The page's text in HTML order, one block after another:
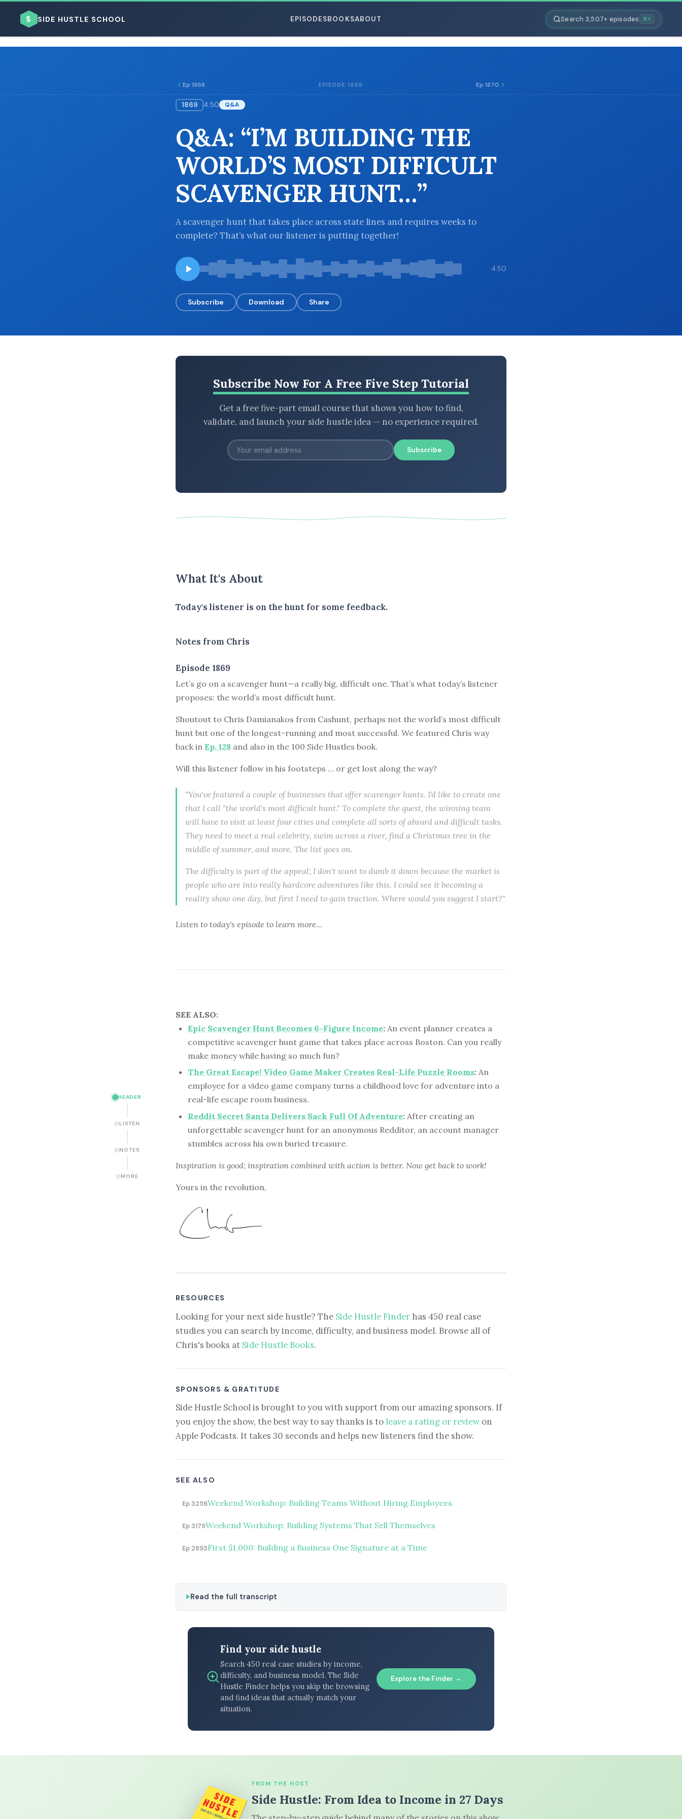
$ SIDE HUSTLE SCHOOL EPISODESBOOKSABOUT Search 3,507+ episodes ⌘K
HEADER
LISTEN
NOTES
MORE
Ep 1868 EPISODE 1869 Ep 1870
1869 4:50 Q&A
Q&A: “I’M BUILDING THE
WORLD’S MOST DIFFICULT
SCAVENGER HUNT…”
A scavenger hunt that takes place across state lines and requires weeks to
complete? That’s what our listener is putting together!
4:50
Subscribe Download Share
Subscribe Now For A Free Five Step Tutorial
Get a free five-part email course that shows you how to find,
validate, and launch your side hustle idea — no experience required.
Subscribe
What It's About
Today's listener is on the hunt for some feedback.
Notes from Chris
Episode 1869
Let’s go on a scavenger hunt—a really big, difficult one. That’s what today’s listener
proposes: the world’s most difficult hunt.
Shoutout to Chris Damianakos from Cashunt, perhaps not the world’s most difficult
hunt but one of the longest-running and most successful. We featured Chris way
back in Ep. 128 and also in the 100 Side Hustles book.
Will this listener follow in his footsteps … or get lost along the way?
"You've featured a couple of businesses that offer scavenger hunts. I'd like to create one
that I call "the world's most difficult hunt." To complete the quest, the winning team
will have to visit at least four cities and complete all sorts of absurd and difficult tasks.
They need to meet a real celebrity, swim across a river, find a Christmas tree in the
middle of summer, and more. The list goes on.
The difficulty is part of the appeal; I don't want to dumb it down because the market is
people who are into really hardcore adventures like this. I could see it becoming a
reality show one day, but first I need to gain traction. Where would you suggest I start?"
Listen to today's episode to learn more...
SEE ALSO:
Epic Scavenger Hunt Becomes 6-Figure Income: An event planner creates a
competitive scavenger hunt game that takes place across Boston. Can you really
make money while having so much fun?
The Great Escape! Video Game Maker Creates Real-Life Puzzle Rooms: An
employee for a video game company turns a childhood love for adventure into a
real-life escape room business.
Reddit Secret Santa Delivers Sack Full Of Adventure: After creating an
unforgettable scavenger hunt for an anonymous Redditor, an account manager
stumbles across his own buried treasure.
Inspiration is good; inspiration combined with action is better. Now get back to work!
Yours in the revolution,
RESOURCES
Looking for your next side hustle? The Side Hustle Finder has 450 real case
studies you can search by income, difficulty, and business model. Browse all of
Chris's books at Side Hustle Books.
SPONSORS & GRATITUDE
Side Hustle School is brought to you with support from our amazing sponsors. If
you enjoy the show, the best way to say thanks is to leave a rating or reviewon
Apple Podcasts. It takes 30 seconds and helps new listeners find the show.
SEE ALSO
Ep 3256Weekend Workshop: Building Teams Without Hiring Employees
Ep 3179Weekend Workshop: Building Systems That Sell Themselves
Ep 2893First $1,000: Building a Business One Signature at a Time
Read the full transcript
Find your side hustle
Search 450 real case studies by income,
difficulty, and business model. The Side
Hustle Finder helps you skip the browsing
and find ideas that actually match your
situation.
Explore the Finder →
FROM THE HOST
Side Hustle: From Idea to Income in 27 Days